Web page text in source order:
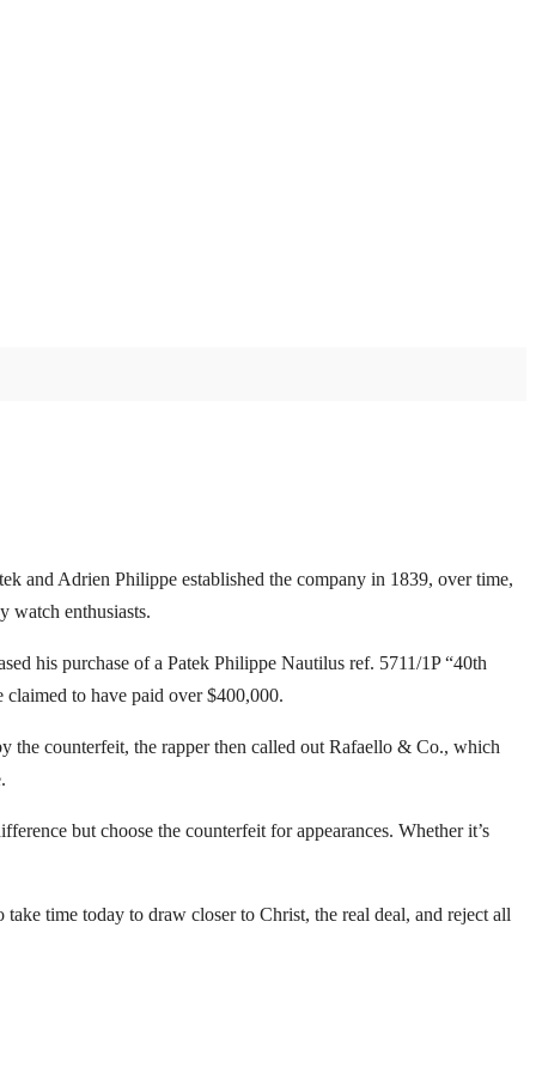
and Adrien Philippe established the company in 1839, over time,
watch enthusiasts.
his purchase of a Patek Philippe Nautilus ref. 5711/1P “40th
to have paid over $400,000.
the counterfeit, the rapper then called out Rafaello & Co., which
but choose the counterfeit for appearances. Whether it’s
time today to draw closer to Christ, the real deal, and reject all